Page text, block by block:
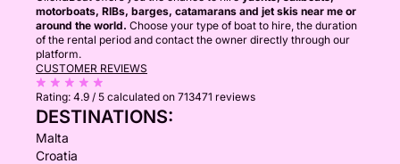
motorboats, RIBs, barges, catamarans and jet skis near me or
around the world. Choose your type of boat to hire, the duration
of the rental period and contact the owner directly through our
platform.
CUSTOMER REVIEWS
Rating: 4.9 / 5 calculated on 713471 reviews
DESTINATIONS:
Malta
Croatia